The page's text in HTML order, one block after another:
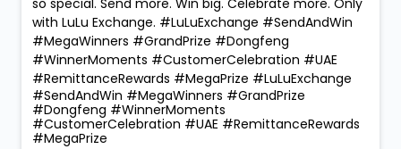
so special. Send more. Win big. Celebrate more. Only
with LuLu Exchange. #LuLuExchange #SendAndWin
#MegaWinners #GrandPrize #Dongfeng
#WinnerMoments #CustomerCelebration #UAE
#RemittanceRewards #MegaPrize #LuLuExchange
#SendAndWin #MegaWinners #GrandPrize
#Dongfeng #WinnerMoments
#CustomerCelebration #UAE #RemittanceRewards
#MegaPrize